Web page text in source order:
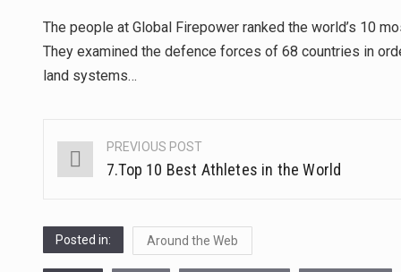
In desperate need of caffeine,
1.Biofield therapies are
Health Home care is
The people at Global Firepower ranked the world’s 10
They examined the defence forces of 68 countries in
land systems…
Post
navigation
PREVIOUS POST
7.Top 10 Best Athletes in the World
Posted in: Around the Web